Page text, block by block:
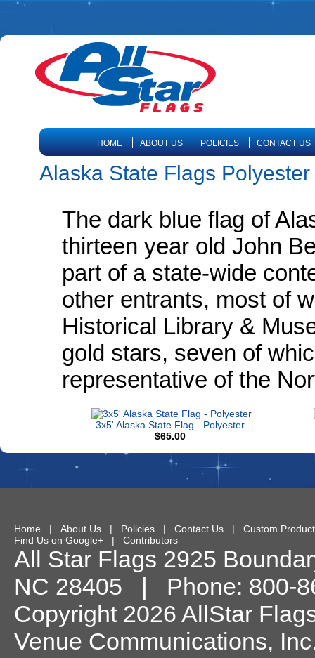
HOME ABOUT US POLICIES CONTACT US
Alaska State Flags Polyester
The dark blue flag of
thirteen year old John
part of a state-wide
other entrants, most of
Historical Library &
gold stars, seven of
representative of the
3x5' Alaska State Flag - Polyester
$65.00
Home | About Us | Policies | Contact Us | Custom
Find Us on Google+ | Contributors
All Star Flags 2925
NC 28405 | Phone: 800-
Copyright 2026 AllStar
Venue Communications,